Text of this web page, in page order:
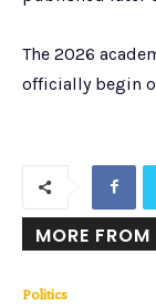
The 2026
officially begin
MORE
Politics